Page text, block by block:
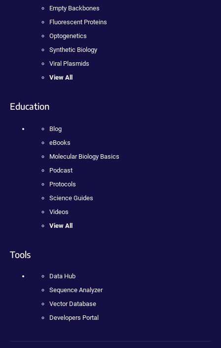
Empty Backbones
Fluorescent Proteins
Optogenetics
Synthetic Biology
Viral Plasmids
View All
Education
Blog
eBooks
Molecular Biology Basics
Podcast
Protocols
Science Guides
Videos
View All
Tools
Data Hub
Sequence Analyzer
Vector Database
Developers Portal